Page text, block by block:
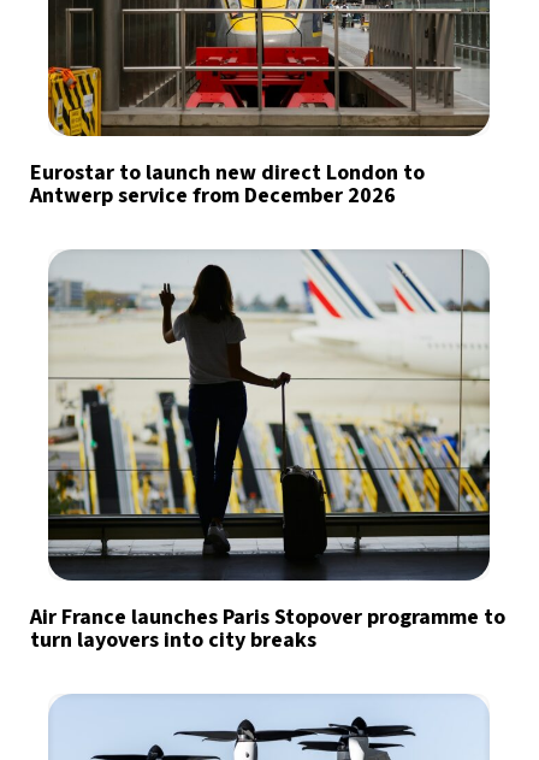
Eurostar to launch new direct London to
Antwerp service from December 2026
Air France launches Paris Stopover programme to
turn layovers into city breaks